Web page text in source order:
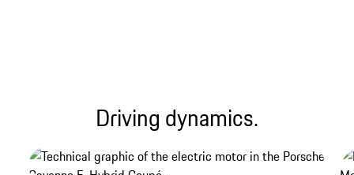
Driving dynamics.